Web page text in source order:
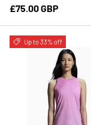
Regular price
£75.00 GBP
Up to 33% off